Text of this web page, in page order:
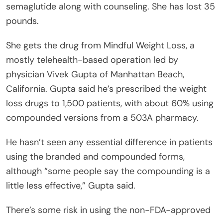
semaglutide along with counseling. She has lost 35
pounds.
She gets the drug from Mindful Weight Loss, a
mostly telehealth-based operation led by
physician Vivek Gupta of Manhattan Beach,
California. Gupta said he’s prescribed the weight
loss drugs to 1,500 patients, with about 60% using
compounded versions from a 503A pharmacy.
He hasn’t seen any essential difference in patients
using the branded and compounded forms,
although “some people say the compounding is a
little less effective,” Gupta said.
There’s some risk in using the non-FDA-approved